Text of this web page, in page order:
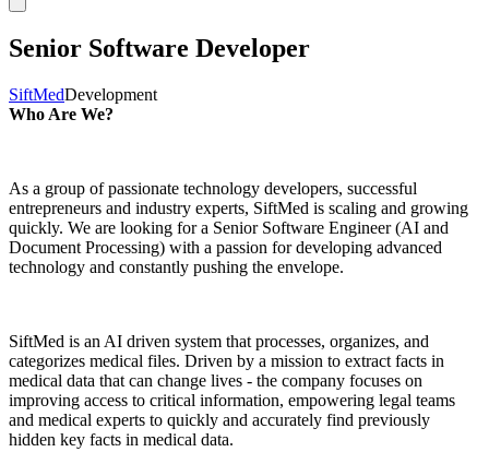
Senior Software Developer
SiftMedDevelopment
Who Are We?
As a group of passionate technology developers, successful
entrepreneurs and industry experts, SiftMed is scaling and growing
quickly. We are looking for a Senior Software Engineer (AI and
Document Processing) with a passion for developing advanced
technology and constantly pushing the envelope.
SiftMed is an AI driven system that processes, organizes, and
categorizes medical files. Driven by a mission to extract facts in
medical data that can change lives - the company focuses on
improving access to critical information, empowering legal teams
and medical experts to quickly and accurately find previously
hidden key facts in medical data.